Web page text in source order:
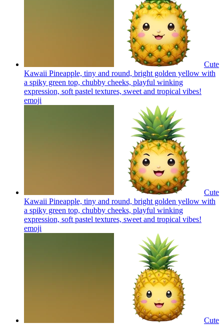
Cute
Kawaii Pineapple, tiny and round, bright golden yellow with
a spiky green top, chubby cheeks, playful winking
expression, soft pastel textures, sweet and tropical vibes!
emoji
Cute
Kawaii Pineapple, tiny and round, bright golden yellow with
a spiky green top, chubby cheeks, playful winking
expression, soft pastel textures, sweet and tropical vibes!
emoji
Cute